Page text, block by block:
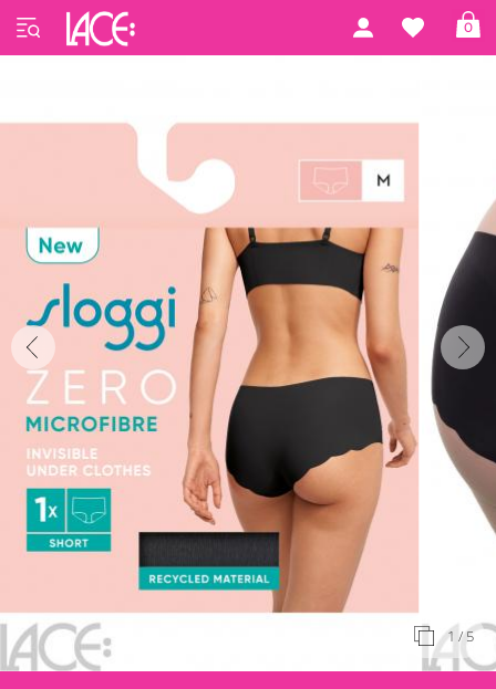
0
Home Sloggi
1 / 5